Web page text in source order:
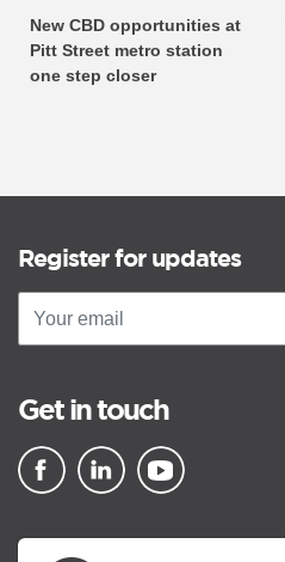
New CBD opportunities at
Pitt Street metro station
one step closer
Register for updates
Get in touch